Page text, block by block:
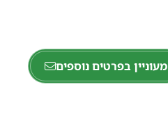
מעוניין בפרטים נוספים